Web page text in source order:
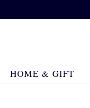
HOME & GIFT